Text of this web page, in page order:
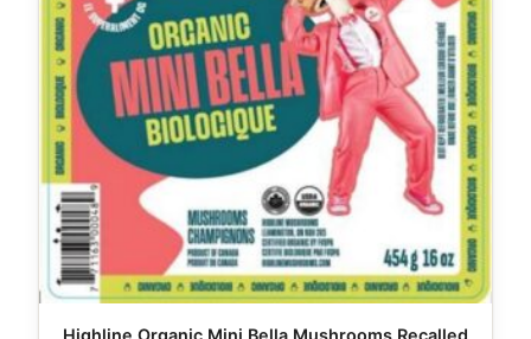
Highline Organic Mini Bella Mushrooms Recalled